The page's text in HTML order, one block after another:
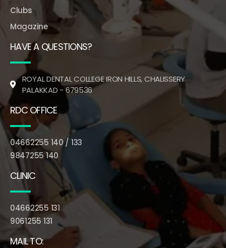
Clubs
Magazine
HAVE A QUESTIONS?
ROYAL DENTAL COLLEGE IRON HILLS, CHALISSERY
PALAKKAD - 679536
RDC OFFICE
04662255 140 / 133
9847255 140
CLINIC
04662255 131
9061255 131
MAIL TO: